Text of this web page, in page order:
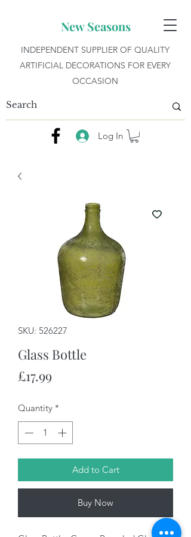
New Seasons
INDEPENDENT SUPPLIER OF QUALITY
ARTIFICIAL DECORATIONS FOR EVERY
OCCASION
Log In
SKU: 526227
Glass Bottle
£17.99Price
Quantity *
Add to Cart
Buy Now